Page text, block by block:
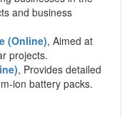
and business
(Online), Aimed at
projects.
, Provides detailed
ion battery packs.